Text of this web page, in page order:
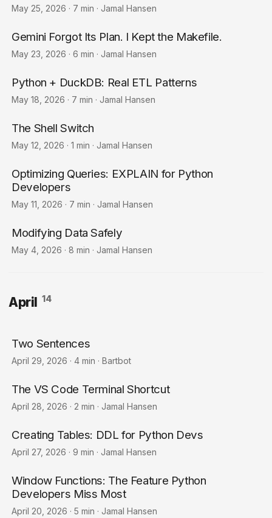
May 25, 2026 · 7 min · Jamal Hansen
Gemini Forgot Its Plan. I Kept the Makefile.
May 23, 2026 · 6 min · Jamal Hansen
Python + DuckDB: Real ETL Patterns
May 18, 2026 · 7 min · Jamal Hansen
The Shell Switch
May 12, 2026 · 1 min · Jamal Hansen
Optimizing Queries: EXPLAIN for Python
Developers
May 11, 2026 · 7 min · Jamal Hansen
Modifying Data Safely
May 4, 2026 · 8 min · Jamal Hansen
April 14
Two Sentences
April 29, 2026 · 4 min · Bartbot
The VS Code Terminal Shortcut
April 28, 2026 · 2 min · Jamal Hansen
Creating Tables: DDL for Python Devs
April 27, 2026 · 9 min · Jamal Hansen
Window Functions: The Feature Python
Developers Miss Most
April 20, 2026 · 5 min · Jamal Hansen